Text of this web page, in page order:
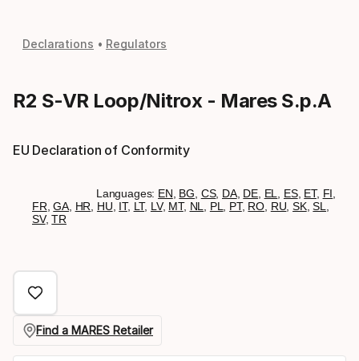
Declarations Regulators
R2 S-VR Loop/Nitrox - Mares S.p.A
EU Declaration of Conformity
Languages: EN BG CS, DA, DE, EL ES, ET, FI
FR ,GA, HR HU IT, LT, LV, MT, NL PL PT, RO RU ,SK,SL
SV,TR
Find a MARES Retailer